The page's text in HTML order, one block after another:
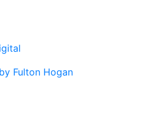
Fulton Hogan